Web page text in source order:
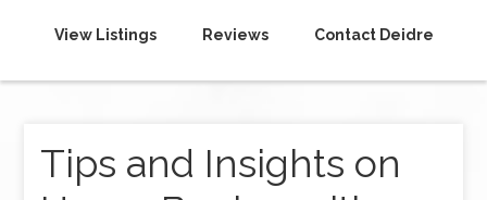
View Listings Reviews Contact Deidre
Tips and Insights on